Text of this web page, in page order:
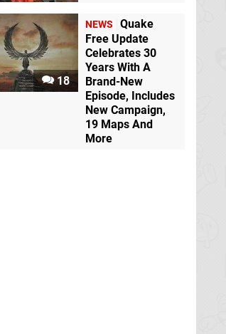
18
NEWS
Quake
Free Update
Celebrates 30
Years With A
Brand-New
Episode, Includes
New Campaign,
19 Maps And
More